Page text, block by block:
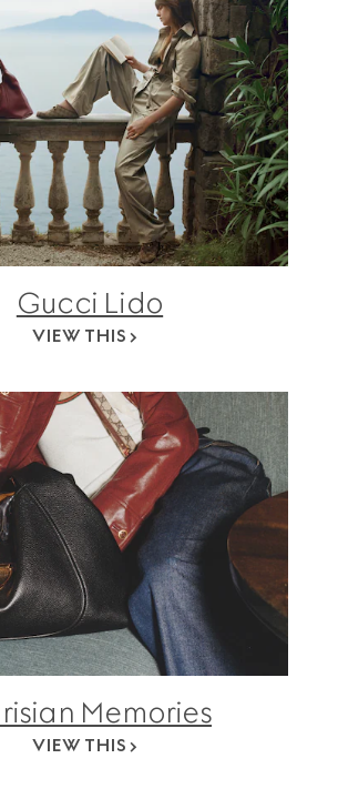
Gucci Lido
VIEW THIS
Memories
VIEW THIS